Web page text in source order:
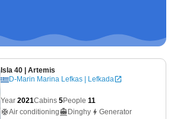
Isla 40 | Artemis
D-Marin Marina Lefkas | Lefkada
Year 2021Cabins 5People 11
Air conditioning
Dinghy
Generator